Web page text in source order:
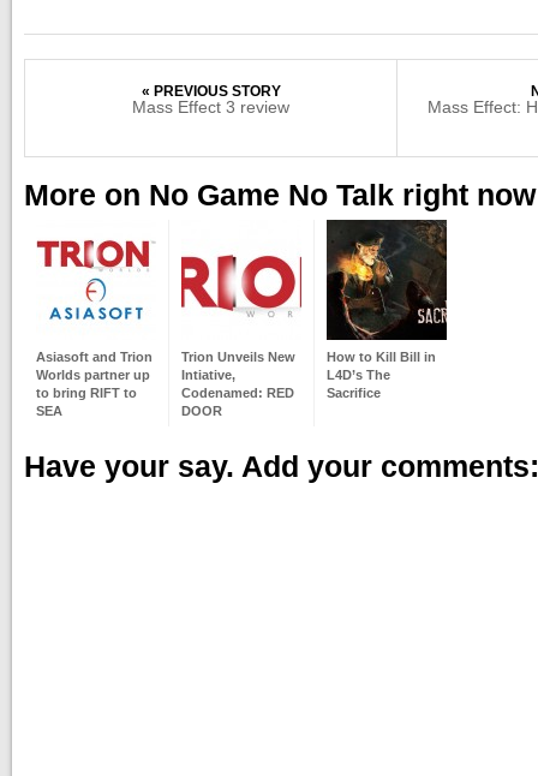
« PREVIOUS STORY
Mass Effect 3 review Mass Effect:
More on No Game No Talk right now
Asiasoft and Trion
Worlds partner up
to bring RIFT to
SEA
Trion Unveils New
Intiative,
Codenamed: RED
DOOR
How to Kill Bill in
L4D’s The
Sacrifice
Have your say. Add your comments: